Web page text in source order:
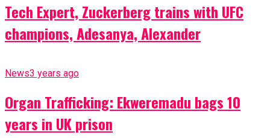
Tech Expert, Zuckerberg trains with UFC
champions, Adesanya, Alexander
News3 years ago
Organ Trafficking: Ekweremadu bags 10
years in UK prison